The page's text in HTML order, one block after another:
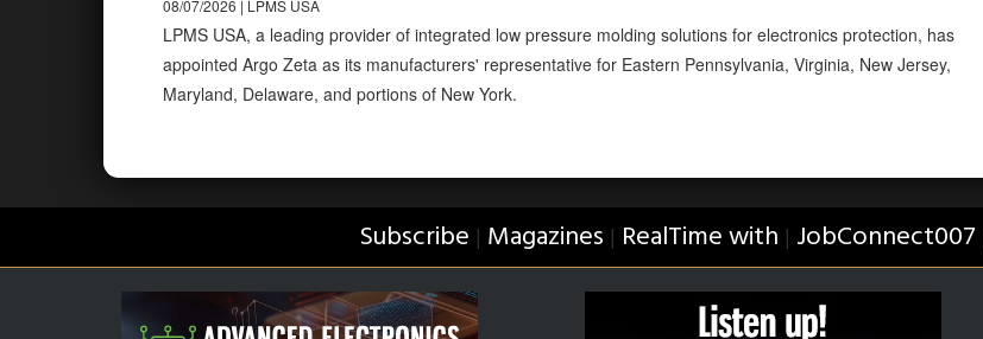
08/07/2026 | LPMS USA
LPMS USA, a leading provider of integrated low pressure molding solutions for electronics protection, has
appointed Argo Zeta as its manufacturers' representative for Eastern Pennsylvania, Virginia, New Jersey,
Maryland, Delaware, and portions of New York.
Subscribe | Magazines | RealTime with | JobConnect007